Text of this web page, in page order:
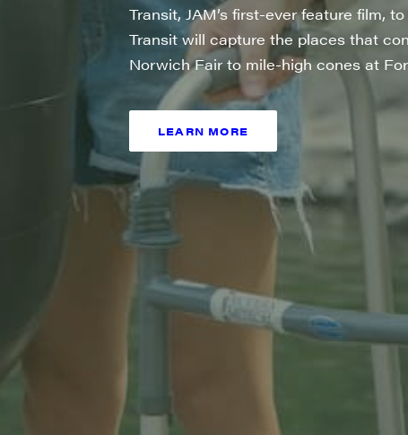
Transit, JAM’s first-ever feature film,
Transit will capture the places that
Norwich Fair to mile-high cones at
LEARN MORE
SIGN UP
State/
By
Main Street,
emails at
Constant